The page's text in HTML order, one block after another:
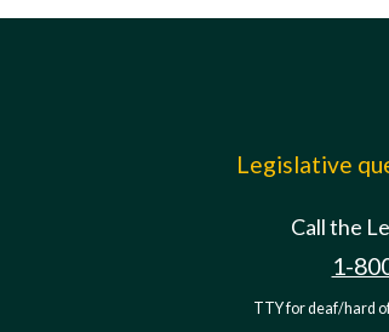
Legislative
Call the
1-
TTY for deaf/hard